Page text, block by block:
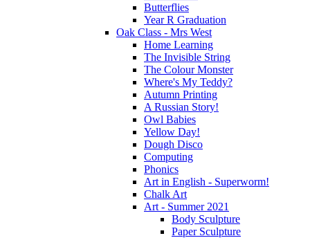
Butterflies
Year R Graduation
Oak Class - Mrs West
Home Learning
The Invisible String
The Colour Monster
Where's My Teddy?
Autumn Printing
A Russian Story!
Owl Babies
Yellow Day!
Dough Disco
Computing
Phonics
Art in English - Superworm!
Chalk Art
Art - Summer 2021
Body Sculpture
Paper Sculpture